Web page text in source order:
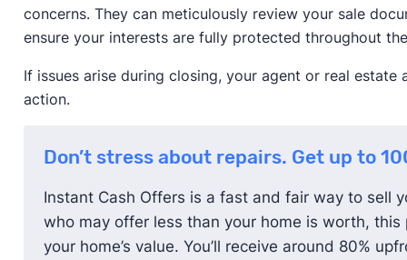
concerns. They can meticulously review your sale
ensure your interests are fully protected throughout
If issues arise during closing, your agent or real
action.
Don’t stress about repairs. Get up to
Instant Cash Offers is a fast and fair way to sell
who may offer less than your home is worth,
your home’s value. You’ll receive around 80%